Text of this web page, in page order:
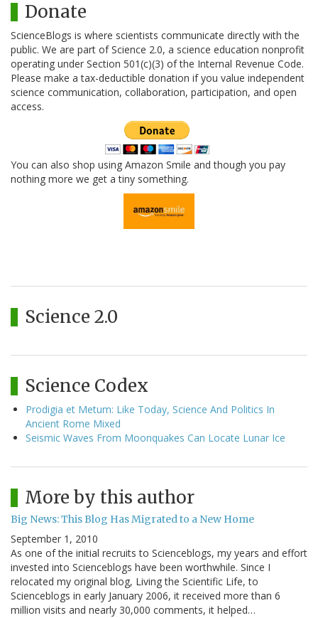
Donate
ScienceBlogs is where scientists communicate directly with the
public. We are part of Science 2.0, a science education nonprofit
operating under Section 501(c)(3) of the Internal Revenue Code.
Please make a tax-deductible donation if you value independent
science communication, collaboration, participation, and open
access.
You can also shop using Amazon Smile and though you pay
nothing more we get a tiny something.
Science 2.0
Science Codex
Prodigia et Metum: Like Today, Science And Politics In
Ancient Rome Mixed
Seismic Waves From Moonquakes Can Locate Lunar Ice
More by this author
Big News: This Blog Has Migrated to a New Home
September 1, 2010
As one of the initial recruits to Scienceblogs, my years and effort
invested into Scienceblogs have been worthwhile. Since I
relocated my original blog, Living the Scientific Life, to
Scienceblogs in early January 2006, it received more than 6
million visits and nearly 30,000 comments, it helped…